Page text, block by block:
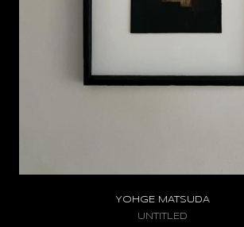
YOHGE MATSUDA
UNTITLED